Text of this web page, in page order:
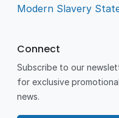
Modern Slavery
Connect
Subscribe to our
for exclusive
news.